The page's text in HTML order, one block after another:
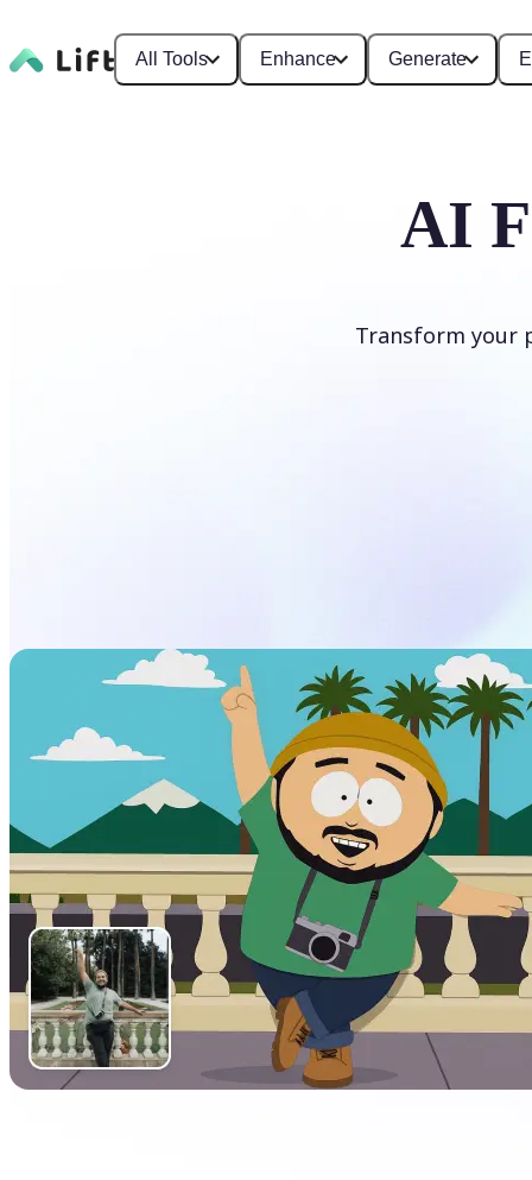
All Tools Enhance Generate
AI
Transform your